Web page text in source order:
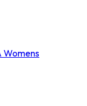
Womens